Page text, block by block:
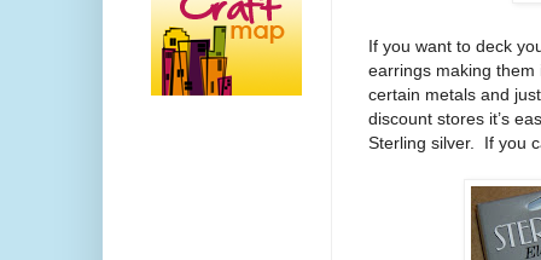
If you want to deck
earrings making
certain metals and
discount stores it’s
Sterling silver. If you